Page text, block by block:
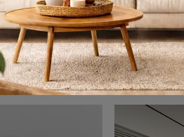
Here is the light that suits you! The Alambicco model is one of our Artemide pendant lamps.